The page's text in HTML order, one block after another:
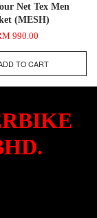
Net Tex Men
(MESH)
990.00
TO CART